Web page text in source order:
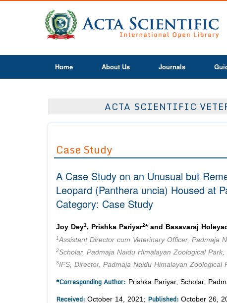
Home About Us Journals
ACTA SCIENTIFIC
Case Study
A Case Study on an Unusual but
Leopard (Panthera uncia) Housed at
Category: Case Study
Joy Dey1 , Prishka Pariyar2* and Basavaraj
1Assistant Director cum Veterinary Officer, Padmaja
2Scholar, Padmaja Naidu Himalayan Zoological Park,
3IFS, Director, Padmaja Naidu Himalayan Zoological
*Corresponding Author: Prishka Pariyar, Scholar,
Received: October 14, 2021; Published: October 26,